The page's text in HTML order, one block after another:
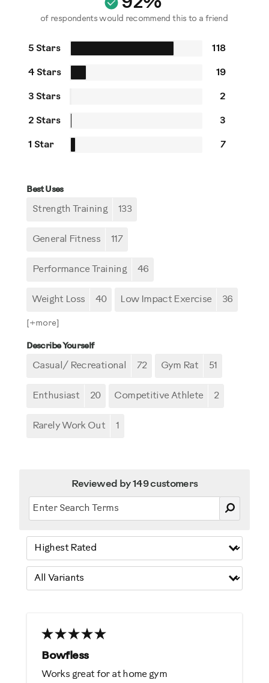
of respondents would recommend this to a friend
5 Stars 118
4 Stars 19
3 Stars 2
2 Stars 3
1 Star 7
Best Uses
Strength Training 133
General Fitness 117
Performance Training 46
Weight Loss 40 Low Impact Exercise 36
[+more
Describe Yourself
Casual/ Recreational 72 Gym Rat 51
Enthusiast 20 Competitive Athlete 2
Rarely Work Out 1
Reviewed by 149 customers
Bowfless
Works great for at home gym